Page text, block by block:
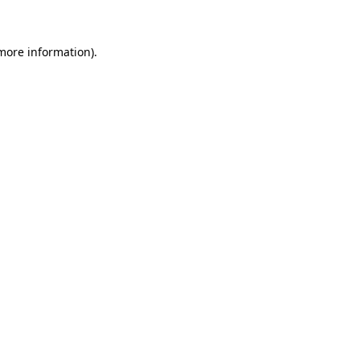
information).